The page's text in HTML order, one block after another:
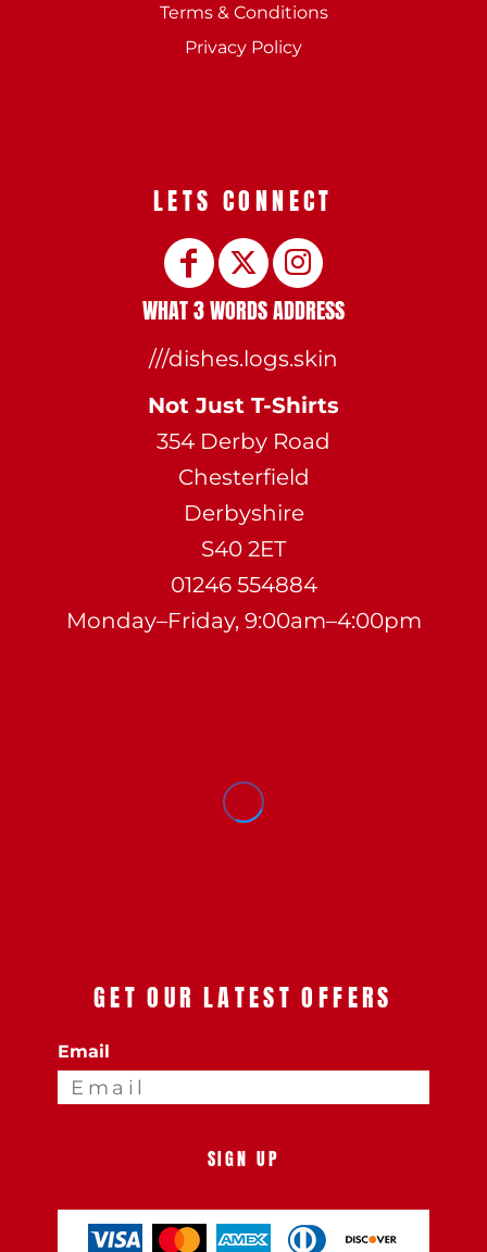
Terms & Conditions
Privacy Policy
LETS CONNECT
WHAT 3 WORDS ADDRESS
///dishes.logs.skin
Not Just T-Shirts
354 Derby Road
Chesterfield
Derbyshire
S40 2ET
01246 554884
Monday–Friday, 9:00am–4:00pm
GET OUR LATEST OFFERS
Email
SIGN UP